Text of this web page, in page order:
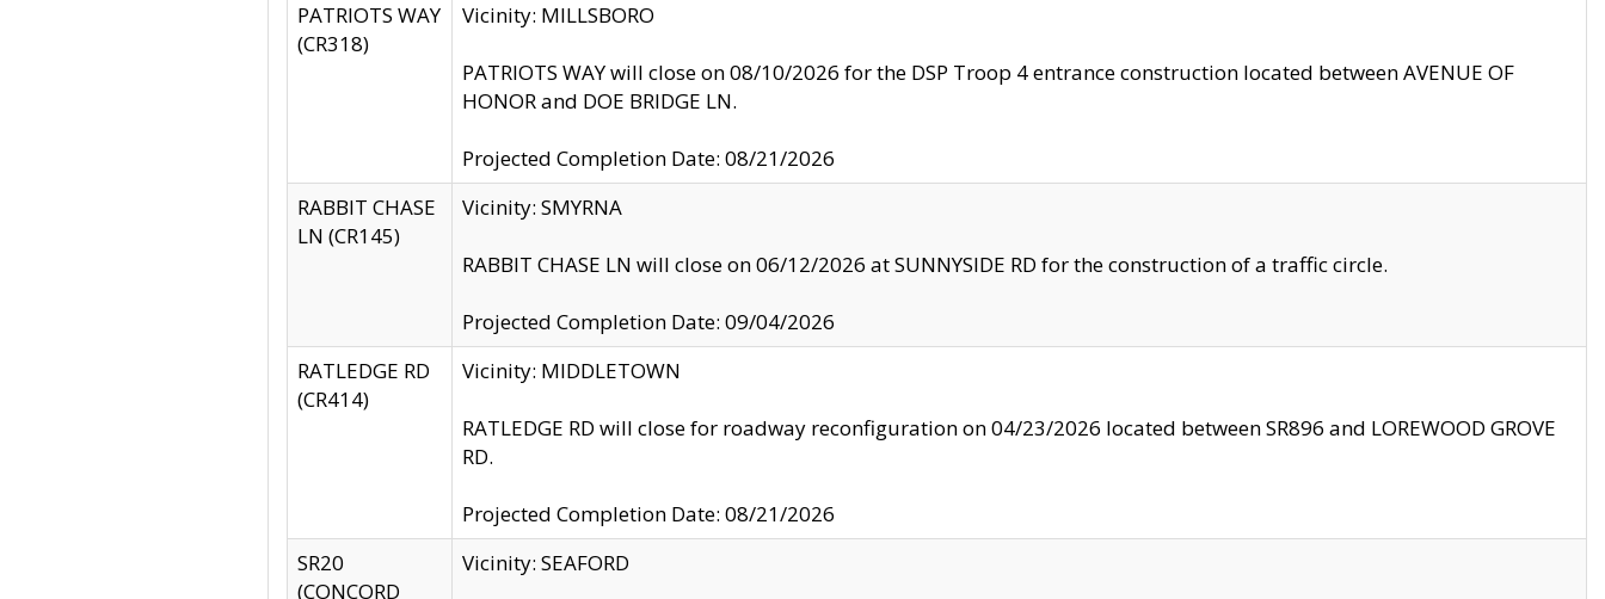
PATRIOTS WAY
(CR318)
Vicinity: MILLSBORO
PATRIOTS WAY will close on 08/10/2026 for the DSP Troop 4 entrance construction located between AVENUE OF
HONOR and DOE BRIDGE LN.
Projected Completion Date: 08/21/2026
RABBIT CHASE
LN (CR145)
Vicinity: SMYRNA
RABBIT CHASE LN will close on 06/12/2026 at SUNNYSIDE RD for the construction of a traffic circle.
Projected Completion Date: 09/04/2026
RATLEDGE RD
(CR414)
Vicinity: MIDDLETOWN
RATLEDGE RD will close for roadway reconfiguration on 04/23/2026 located between SR896 and LOREWOOD GROVE
RD.
Projected Completion Date: 08/21/2026
SR20
(CONCORD
Vicinity: SEAFORD